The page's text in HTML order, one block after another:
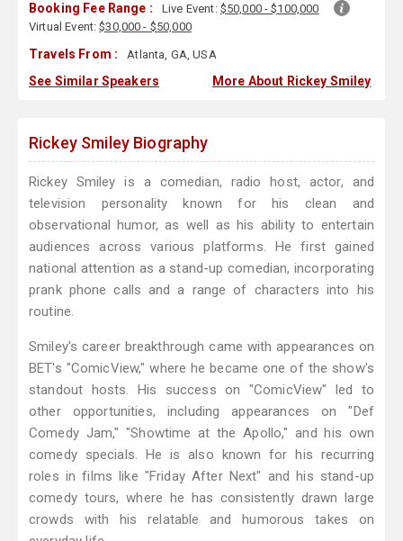
Booking Fee Range : Live Event: $50,000 - $100,000
Virtual Event:$30,000 - $50,000
Travels From : Atlanta, GA, USA
See Similar Speakers More About Rickey Smiley
Rickey Smiley Biography
Rickey Smiley is a comedian, radio host, actor, and
television personality known for his clean and
observational humor, as well as his ability to entertain
audiences across various platforms. He first gained
national attention as a stand-up comedian, incorporating
prank phone calls and a range of characters into his
routine.
Smiley's career breakthrough came with appearances on
BET's "ComicView," where he became one of the show's
standout hosts. His success on "ComicView" led to
other opportunities, including appearances on "Def
Comedy Jam," "Showtime at the Apollo," and his own
comedy specials. He is also known for his recurring
roles in films like "Friday After Next" and his stand-up
comedy tours, where he has consistently drawn large
crowds with his relatable and humorous takes on